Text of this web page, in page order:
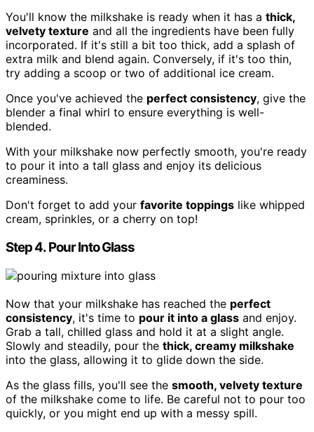
You'll know the milkshake is ready when it has a thick,
velvety texture and all the ingredients have been fully
incorporated. If it's still a bit too thick, add a splash of
extra milk and blend again. Conversely, if it's too thin,
try adding a scoop or two of additional ice cream.
Once you've achieved the perfect consistency, give the
blender a final whirl to ensure everything is well-
blended.
With your milkshake now perfectly smooth, you're ready
to pour it into a tall glass and enjoy its delicious
creaminess.
Don't forget to add your favorite toppings like whipped
cream, sprinkles, or a cherry on top!
Step 4. Pour Into Glass
Now that your milkshake has reached the perfect
consistency, it's time to pour it into a glass and enjoy.
Grab a tall, chilled glass and hold it at a slight angle.
Slowly and steadily, pour the thick, creamy milkshake
into the glass, allowing it to glide down the side.
As the glass fills, you'll see the smooth, velvety texture
of the milkshake come to life. Be careful not to pour too
quickly, or you might end up with a messy spill.